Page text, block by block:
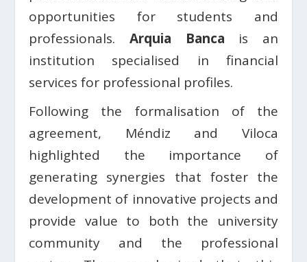
opportunities for students and
professionals. Arquia Banca is an
institution specialised in financial
services for professional profiles.
Following the formalisation of the
agreement, Méndiz and Viloca
highlighted the importance of
generating synergies that foster the
development of innovative projects and
provide value to both the university
community and the professional